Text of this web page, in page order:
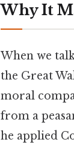
Why It
When we
the Great
moral
from a
he applied